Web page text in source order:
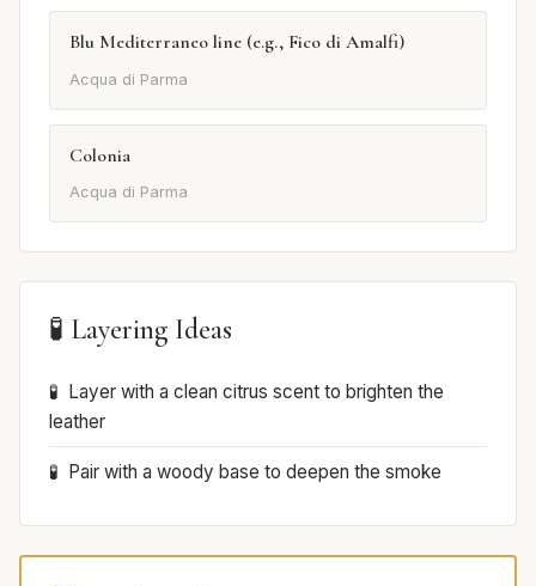
Blu Mediterraneo line (e.g., Fico di Amalfi)
Acqua di Parma
Colonia
Acqua di Parma
🧪 Layering Ideas
Layer with a clean citrus scent to brighten the
leather
Pair with a woody base to deepen the smoke